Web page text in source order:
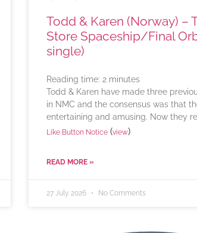
Todd & Karen (Norway) –
Store Spaceship/Final
single)
Reading time: 2 minutes
Todd & Karen have made three
in NMC and the consensus was that
entertaining and amusing. Now they
Like Button Notice(view)
READ MORE »
27 July 2026 No Comments